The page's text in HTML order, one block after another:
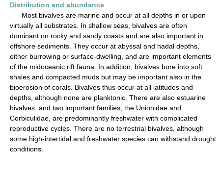
Distribution and abundance
Most bivalves are marine and occur at all depths in or upon
virtually all substrates. In shallow seas, bivalves are often
dominant on rocky and sandy coasts and are also important in
offshore sediments. They occur at abyssal and hadal depths,
either burrowing or surface-dwelling, and are important elements
of the midoceanic rift fauna. In addition, bivalves bore into soft
shales and compacted muds but may be important also in the
bioerosion of corals. Bivalves thus occur at all latitudes and
depths, although none are planktonic. There are also estuarine
bivalves, and two important families, the Unionidae and
Corbiculidae, are predominantly freshwater with complicated
reproductive cycles. There are no terrestrial bivalves, although
some high-intertidal and freshwater species can withstand drought
conditions.